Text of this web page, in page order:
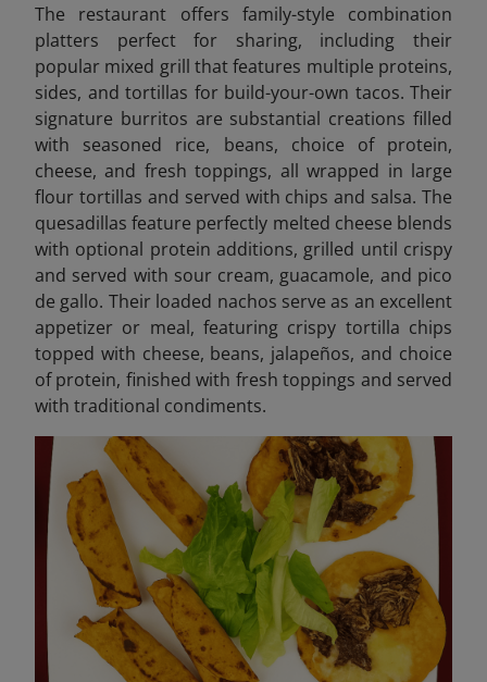
The restaurant offers family-style combination
platters perfect for sharing, including their
popular mixed grill that features multiple proteins,
sides, and tortillas for build-your-own tacos. Their
signature burritos are substantial creations filled
with seasoned rice, beans, choice of protein,
cheese, and fresh toppings, all wrapped in large
flour tortillas and served with chips and salsa. The
quesadillas feature perfectly melted cheese blends
with optional protein additions, grilled until crispy
and served with sour cream, guacamole, and pico
de gallo. Their loaded nachos serve as an excellent
appetizer or meal, featuring crispy tortilla chips
topped with cheese, beans, jalapeños, and choice
of protein, finished with fresh toppings and served
with traditional condiments.